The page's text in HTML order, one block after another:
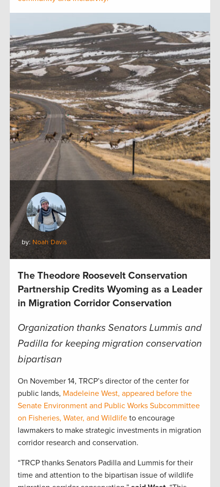
by: Noah Davis
The Theodore Roosevelt Conservation
Partnership Credits Wyoming as a Leader
in Migration Corridor Conservation
Organization thanks Senators Lummis and
Padilla for keeping migration conservation
bipartisan
On November 14, TRCP’s director of the center for
public lands, Madeleine West, appeared before the
Senate Environment and Public Works Subcommittee
on Fisheries, Water, and Wildlife to encourage
lawmakers to make strategic investments in migration
corridor research and conservation.
“TRCP thanks Senators Padilla and Lummis for their
time and attention to the bipartisan issue of wildlife